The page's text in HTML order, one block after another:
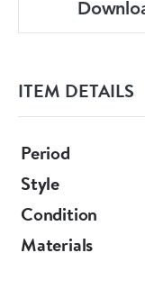
ITEM DETAILS
Period
Style
Condition
Materials